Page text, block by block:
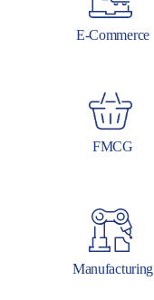
E-Commerce
FMCG
Manufacturing